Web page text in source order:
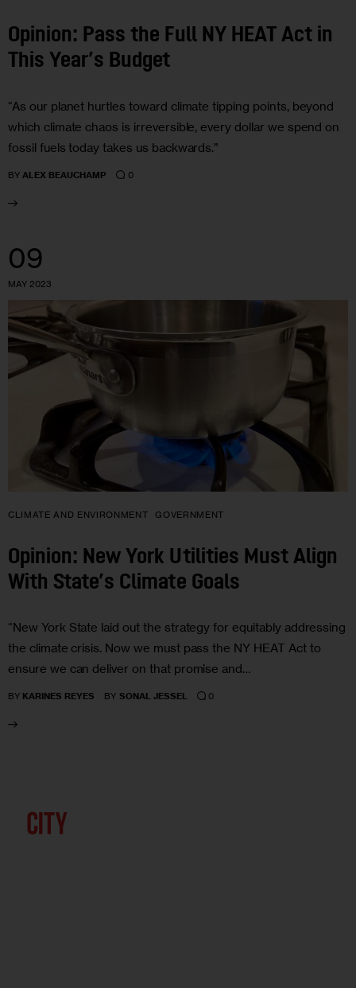
Opinion: Pass the Full NY HEAT Act in
This Year’s Budget
“As our planet hurtles toward climate tipping points, beyond
which climate chaos is irreversible, every dollar we spend on
fossil fuels today takes us backwards.”
BY ALEX BEAUCHAMP 0
09
MAY 2023
CLIMATE AND ENVIRONMENT GOVERNMENT
Opinion: New York Utilities Must Align
With State’s Climate Goals
“New York State laid out the strategy for equitably addressing
the climate crisis. Now we must pass the NY HEAT Act to
ensure we can deliver on that promise and…
BY KARINES REYES BY SONAL JESSEL 0